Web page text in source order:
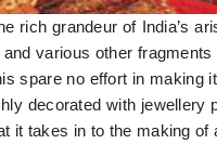
rich grandeur of India’s
various other
spare no effort in making
decorated with jewellery
it takes in to the making